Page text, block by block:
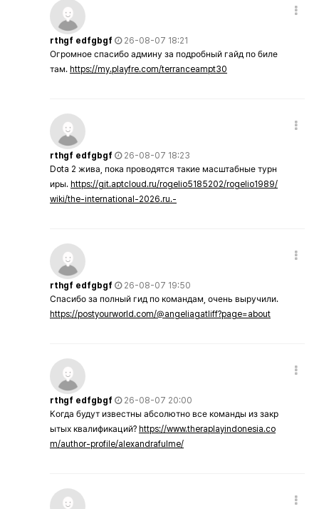
rthgf edfgbgf
26-08-07 18:21
Огромное спасибо админу за подробный гайд по биле
там. https://my.playfre.com/terranceampt30
rthgf edfgbgf
26-08-07 18:23
Dota 2 жива, пока проводятся такие масштабные турн
иры. https://git.aptcloud.ru/rogelio5185202/rogelio1989/
wiki/the-international-2026.ru.-
rthgf edfgbgf
26-08-07 19:50
Спасибо за полный гид по командам, очень выручили.
https://postyourworld.com/@angeliagatliff?page=about
rthgf edfgbgf
26-08-07 20:00
Когда будут известны абсолютно все команды из закр
ытых квалификаций? https://www.theraplayindonesia.co
m/author-profile/alexandrafulme/